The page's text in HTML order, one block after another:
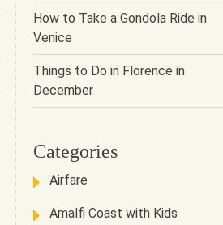
How to Take a Gondola Ride in
Venice
Things to Do in Florence in
December
Categories
Airfare
Amalfi Coast with Kids